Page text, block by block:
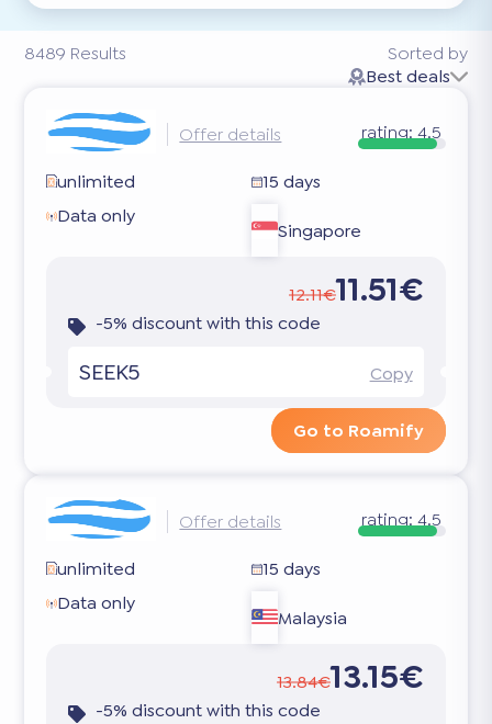
8489 Results
Sorted by
Best deals
Offer details rating: 4.5
unlimited
15 days
Data only
Singapore
12.11€11.51€
-5% discount with this code
SEEK5 Copy
Go to Roamify
Offer details rating: 4.5
unlimited
15 days
Data only
Malaysia
13.84€13.15€
-5% discount with this code